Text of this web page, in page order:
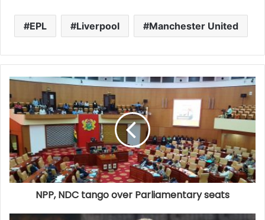
EPL Liverpool Manchester United
NPP, NDC tango over Parliamentary seats